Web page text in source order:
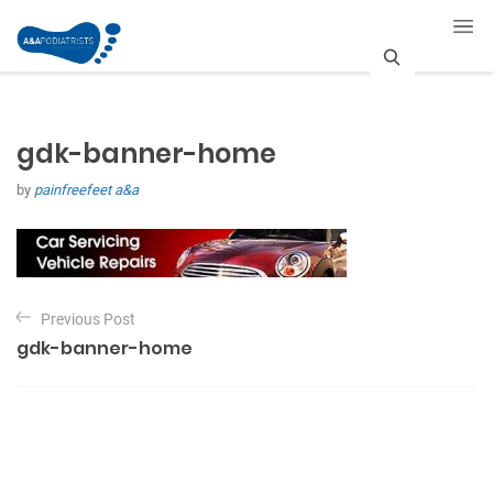
gdk-banner-home
by painfreefeet a&a
P
o
s
Previous Post
gdk-banner-home